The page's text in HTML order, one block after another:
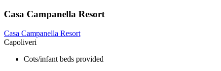
Casa Campanella Resort
Casa Campanella Resort
Capoliveri
Cots/infant beds provided